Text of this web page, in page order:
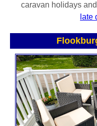
caravan holidays
late